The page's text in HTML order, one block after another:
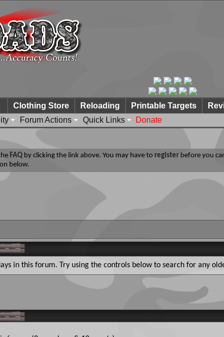
Forum Actions Quick Links Donate
Clothing Store Reloading Printable Targets
FAQ by clicking the link above. You may have to register before you
below.
in this forum. Try using the controls below to search for any